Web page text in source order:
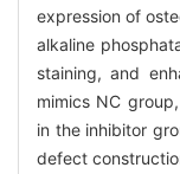
expression of
alkaline
staining, and
mimics NC
in the inhibitor
defect